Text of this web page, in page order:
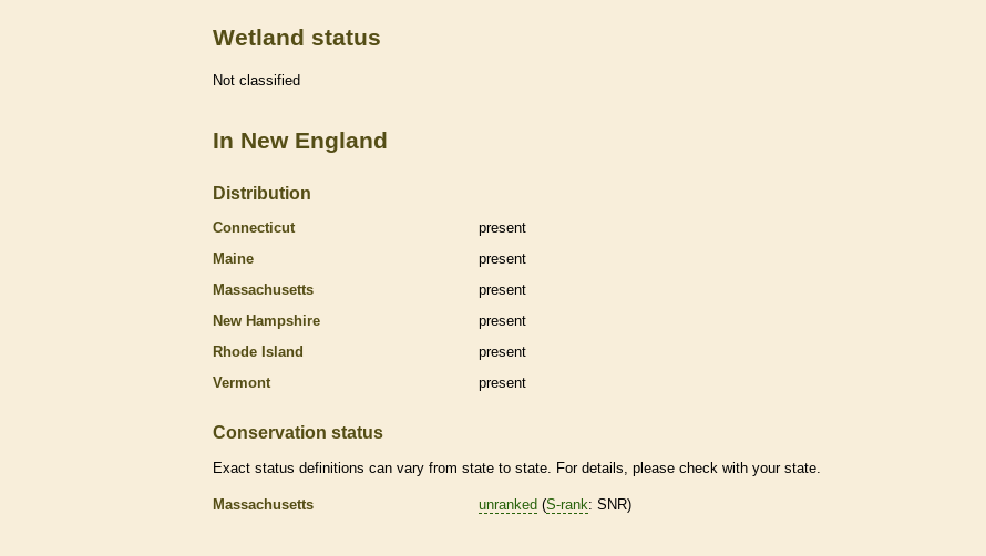
Wetland status
Not classified
In New England
Distribution
Connecticut
present
Maine
present
Massachusetts
present
New Hampshire
present
Rhode Island
present
Vermont
present
Conservation status
Exact status definitions can vary from state to state. For details, please check with your state.
Massachusetts unranked (S-rank: SNR)